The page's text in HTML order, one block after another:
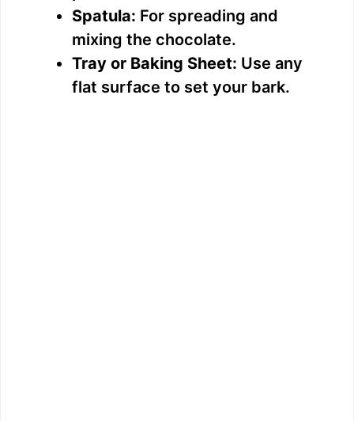
Spatula: For spreading and
mixing the chocolate.
Tray or Baking Sheet: Use any
flat surface to set your bark.